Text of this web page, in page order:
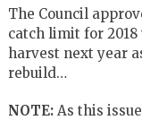
The Council
catch limit for
harvest next year
rebuild…
NOTE:As this